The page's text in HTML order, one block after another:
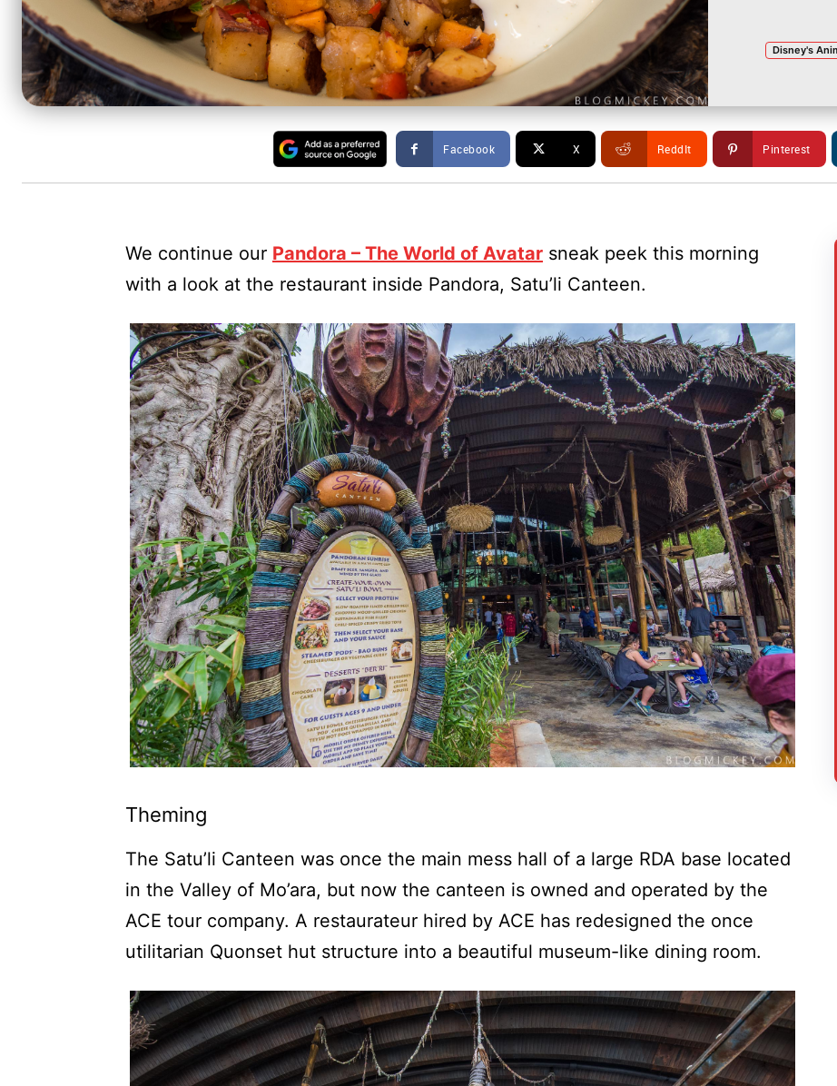
Disney's
Facebook X ReddIt Pinterest
We continue our Pandora – The World of Avatar sneak peek this morning
with a look at the restaurant inside Pandora, Satu’li Canteen.
Theming
The Satu’li Canteen was once the main mess hall of a large RDA base located
in the Valley of Mo’ara, but now the canteen is owned and operated by the
ACE tour company. A restaurateur hired by ACE has redesigned the once
utilitarian Quonset hut structure into a beautiful museum-like dining room.